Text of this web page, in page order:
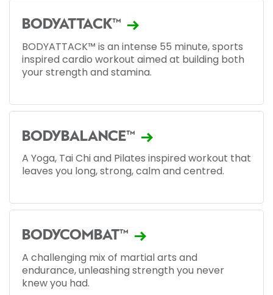
BODYATTACK™
BODYATTACK™ is an intense 55 minute, sports
inspired cardio workout aimed at building both
your strength and stamina.
BODYBALANCE™
A Yoga, Tai Chi and Pilates inspired workout that
leaves you long, strong, calm and centred.
BODYCOMBAT™
A challenging mix of martial arts and
endurance, unleashing strength you never
knew you had.